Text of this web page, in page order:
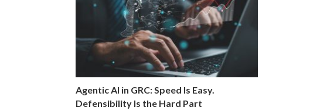
Agentic AI in GRC: Speed Is Easy.
Defensibility Is the Hard Part